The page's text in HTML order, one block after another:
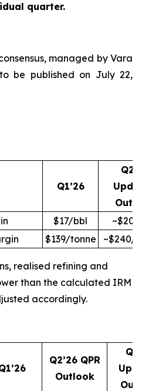
quarter.
managed by Vara
be published on July 22,
Q1’26
$17/bbl
~$20/
$139/tonne ~$240/
realised refining and
than the calculated IRM
accordingly.
Q2’26 QPR
Outlook